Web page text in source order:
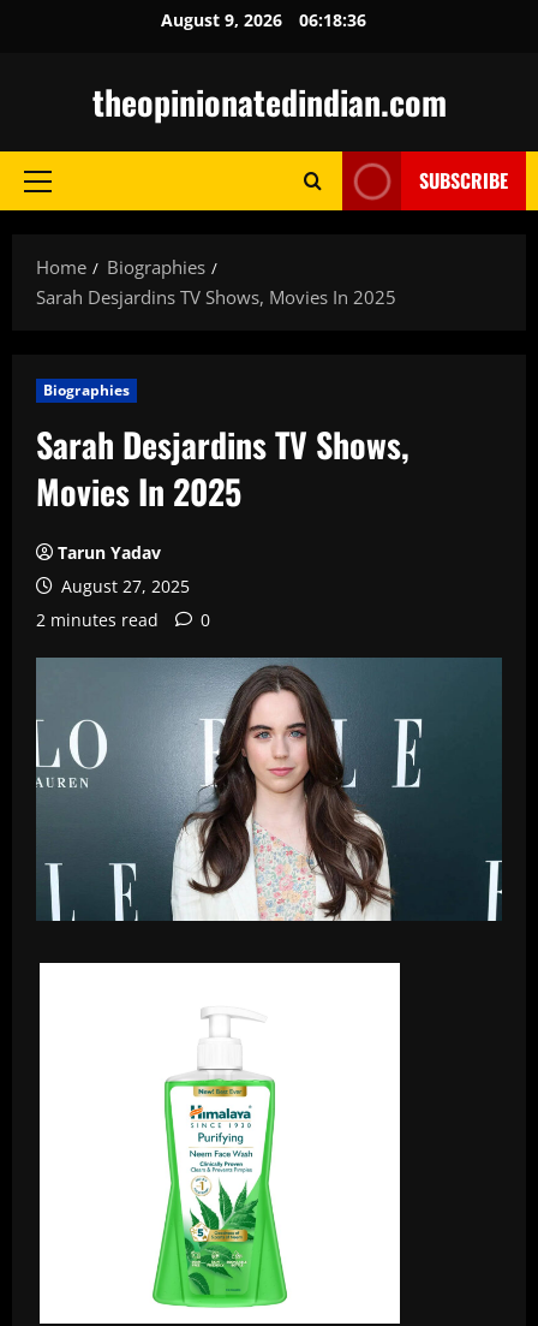
August 9, 2026 06:18:37
theopinionatedindian.com
Primary
SUBSCRIBE
Home
Biographies
Sarah Desjardins TV Shows, Movies In 2025
Biographies
Sarah Desjardins TV Shows,
Movies In 2025
Tarun Yadav
August 27, 2025
2 minutes read
0